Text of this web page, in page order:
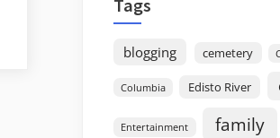
Tags
blogging cemetery
Columbia Edisto River
Entertainment family